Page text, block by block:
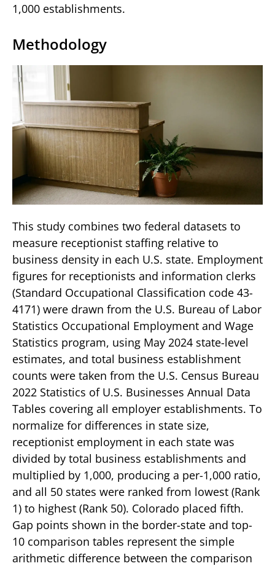
1,000 establishments.
Methodology
This study combines two federal datasets to
measure receptionist staffing relative to
business density in each U.S. state. Employment
figures for receptionists and information clerks
(Standard Occupational Classification code 43-
4171) were drawn from the U.S. Bureau of Labor
Statistics Occupational Employment and Wage
Statistics program, using May 2024 state-level
estimates, and total business establishment
counts were taken from the U.S. Census Bureau
2022 Statistics of U.S. Businesses Annual Data
Tables covering all employer establishments. To
normalize for differences in state size,
receptionist employment in each state was
divided by total business establishments and
multiplied by 1,000, producing a per-1,000 ratio,
and all 50 states were ranked from lowest (Rank
1) to highest (Rank 50). Colorado placed fifth.
Gap points shown in the border-state and top-
10 comparison tables represent the simple
arithmetic difference between the comparison